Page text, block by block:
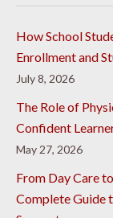
How School
Enrollment and
July 8, 2026
The Role of
Confident
May 27, 2026
From Day Care
Complete Guide